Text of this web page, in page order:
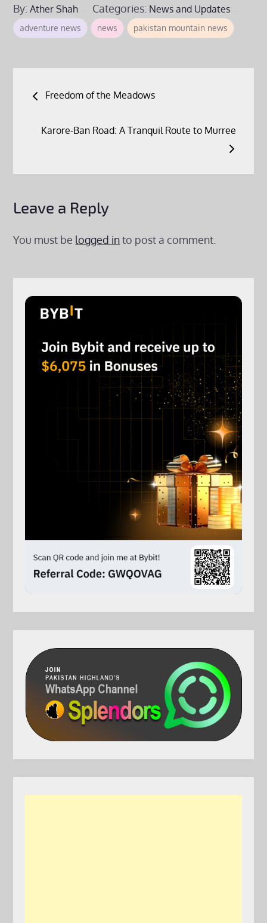
By:Ather Shah Categories: News and Updates
adventure news news pakistan mountain news
Freedom of the Meadows
Karore-Ban Road: A Tranquil Route to Murree
Leave a Reply
You must be logged into post a comment.